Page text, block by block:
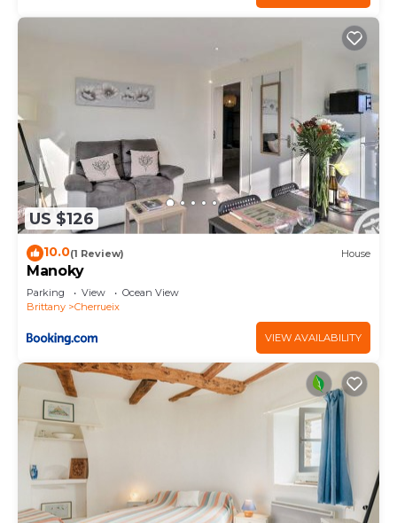
US $126
10.0(1 Review) House
Manoky
Parking View
Ocean View
Brittany
Cherrueix
VIEW AVAILABILITY